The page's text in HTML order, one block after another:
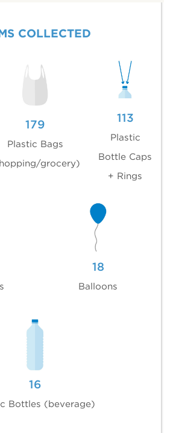
COLLECTED
179
Plastic Bags
grocery)
113
Plastic
Bottle Caps
+ Rings
18
Balloons
16
Bottles (beverage)